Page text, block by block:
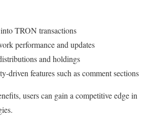
TRON transactions
performance and updates
and holdings
driven features such as comment sections
users can gain a competitive edge in